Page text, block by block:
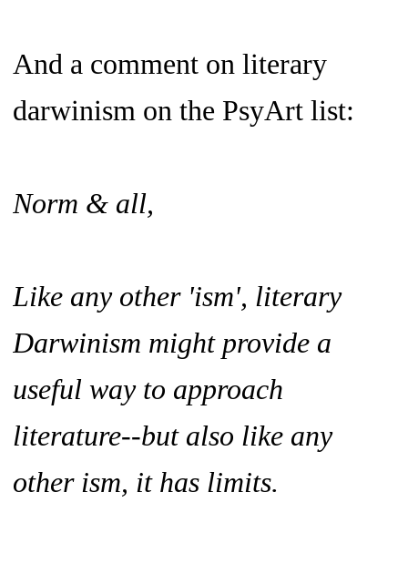
And a comment on literary
darwinism on the PsyArt list:
Norm & all,
Like any other 'ism', literary
Darwinism might provide a
useful way to approach
literature--but also like any
other ism, it has limits.